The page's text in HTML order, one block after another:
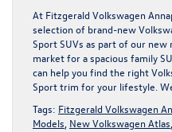
At Fitzgerald Volkswagen
selection of brand-new
Sport SUVs as part of our
market for a spacious family
can help you find the right
Sport trim for your lifestyle.
Tags: Fitzgerald Volkswagen
Models New Volkswagen Atlas